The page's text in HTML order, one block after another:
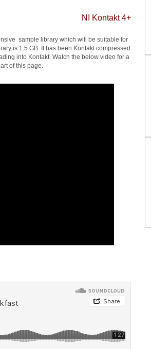
NI Kontakt 4+
sample library which will be suitable for
is 1.5 GB. It has been Kontakt compressed
into Kontakt. Watch the below video for a
of this page.